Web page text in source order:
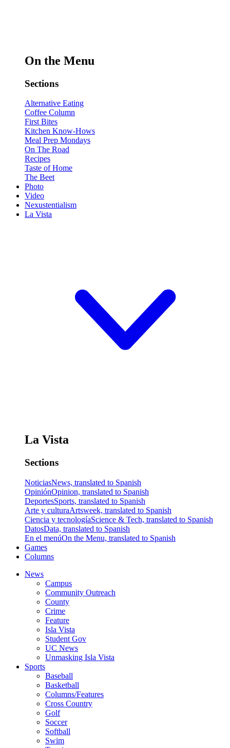
On the Menu
Sections
Alternative Eating
Coffee Column
First Bites
Kitchen Know-Hows
Meal Prep Mondays
On The Road
Recipes
Taste of Home
The Beet
Photo
Video
Nexustentialism
La Vista
La Vista
Sections
NoticiasNews, translated to Spanish
OpiniónOpinion, translated to Spanish
DeportesSports, translated to Spanish
Arte y culturaArtsweek, translated to Spanish
Ciencia y tecnologíaScience & Tech, translated to Spanish
DatosData, translated to Spanish
En el menúOn the Menu, translated to Spanish
Games
Columns
News
Campus
Community Outreach
County
Crime
Feature
Isla Vista
Student Gov
UC News
Unmasking Isla Vista
Sports
Baseball
Basketball
Columns/Features
Cross Country
Golf
Soccer
Softball
Swim